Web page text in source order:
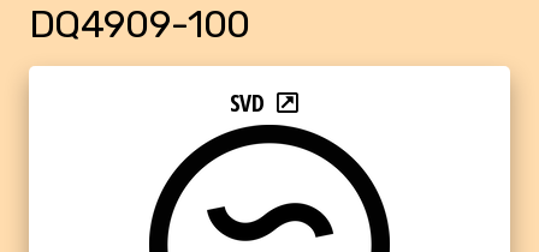
DQ4909-100
SVD